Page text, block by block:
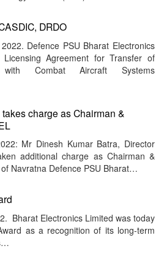
DRDO
Defence PSU Bharat Electronics
Agreement for Transfer of
with Combat Aircraft Systems
charge as Chairman &
Mr Dinesh Kumar Batra, Director
additional charge as Chairman &
Navratna Defence PSU Bharat…
Bharat Electronics Limited was today
as a recognition of its long-term